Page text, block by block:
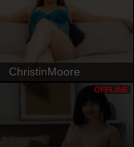
ChristinMoore
OFFLINE